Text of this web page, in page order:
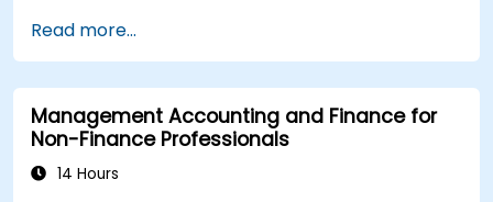
Read more...
Management Accounting and Finance for
Non-Finance Professionals
14 Hours